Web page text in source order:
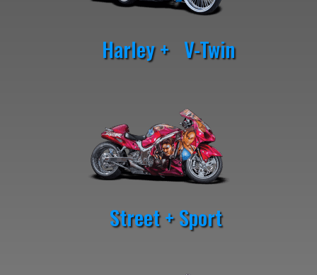
Harley + V-Twin
Street + Sport